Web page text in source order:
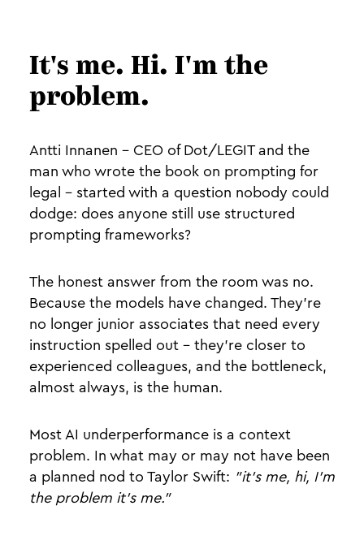
It's me. Hi. I'm the
problem.
Antti Innanen - CEO of Dot/LEGIT and the
man who wrote the book on prompting for
legal - started with a question nobody could
dodge: does anyone still use structured
prompting frameworks?
The honest answer from the room was no.
Because the models have changed. They're
no longer junior associates that need every
instruction spelled out - they're closer to
experienced colleagues, and the bottleneck,
almost always, is the human.
Most AI underperformance is a context
problem. In what may or may not have been
a planned nod to Taylor Swift: "it's me, hi, I'm
the problem it's me."